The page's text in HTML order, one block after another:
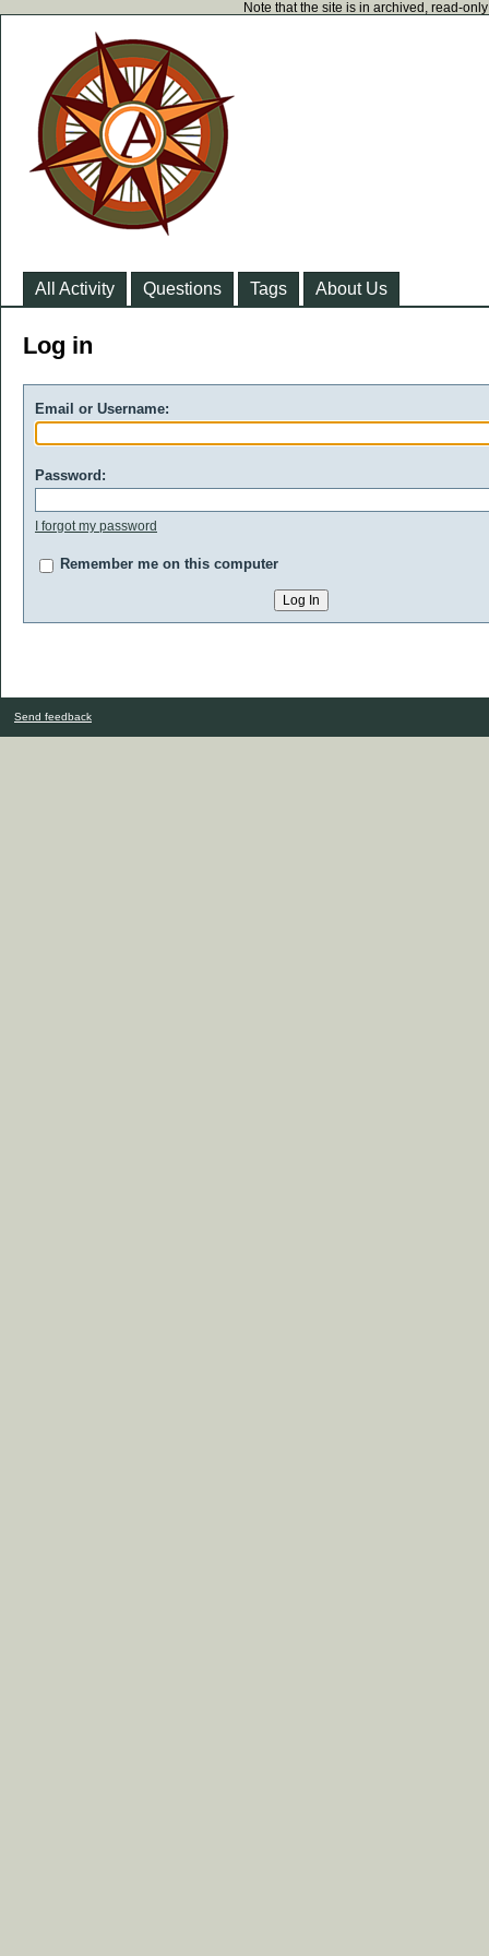
Note that the site is in archived, read-
All Activity Questions Tags About Us
Log in
Email or Username:
Password:
I forgot my password
Remember me on this computer
Send feedback